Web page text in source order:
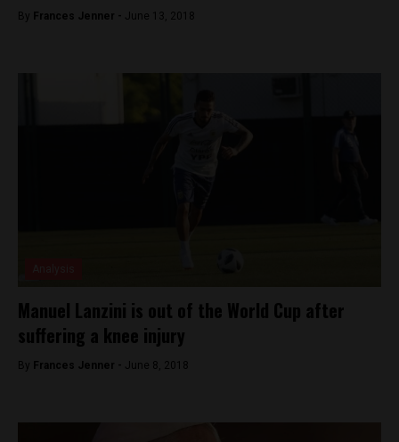
By Frances Jenner - June 13, 2018
Manuel Lanzini is out of the World Cup after
suffering a knee injury
By Frances Jenner - June 8, 2018